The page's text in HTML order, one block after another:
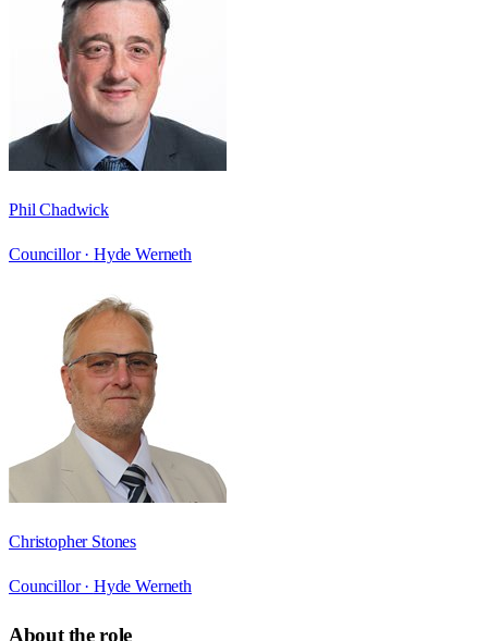
Phil Chadwick
Councillor · Hyde Werneth
Christopher Stones
Councillor · Hyde Werneth
About the role